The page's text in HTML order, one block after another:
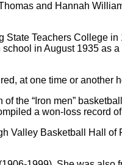
and Hannah
State Teachers College
in August 1935 as
at one time or another
the “Iron men”
a won-loss record
Valley Basketball Hall